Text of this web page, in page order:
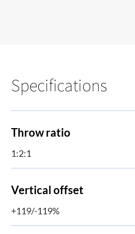
Specifications
Throw ratio
1:2:1
Vertical offset
+119/-119%